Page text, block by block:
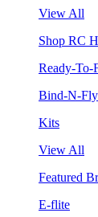
View All
Shop RC
Ready-To-
Bind-N-Fly
Kits
View All
Featured
E-flite